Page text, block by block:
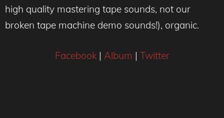
high quality mastering tape sounds, not our
broken tape machine demo sounds!), organic.
Facebook| Album | Twitter